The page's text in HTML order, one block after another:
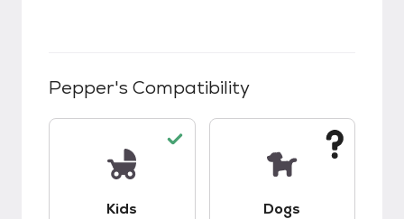
Pepper's Compatibility
Kids Dogs